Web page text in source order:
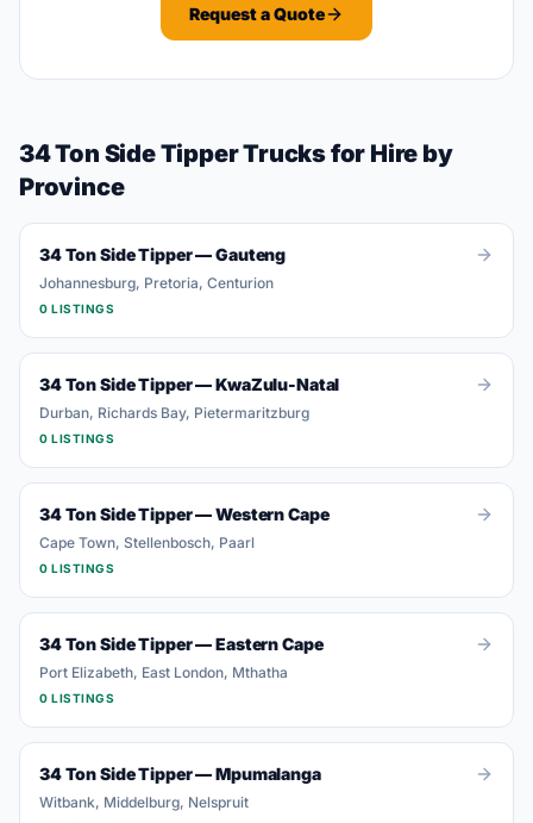
Request a Quote
34 Ton Side TipperTrucksfor Hire by
Province
34 Ton Side Tipper—Gauteng
Johannesburg, Pretoria, Centurion
0 LISTINGS
34 Ton Side Tipper—KwaZulu-Natal
Durban, Richards Bay, Pietermaritzburg
0 LISTINGS
34 Ton Side Tipper—Western Cape
Cape Town, Stellenbosch, Paarl
0 LISTINGS
34 Ton Side Tipper—Eastern Cape
Port Elizabeth, East London, Mthatha
0 LISTINGS
34 Ton Side Tipper—Mpumalanga
Witbank, Middelburg, Nelspruit